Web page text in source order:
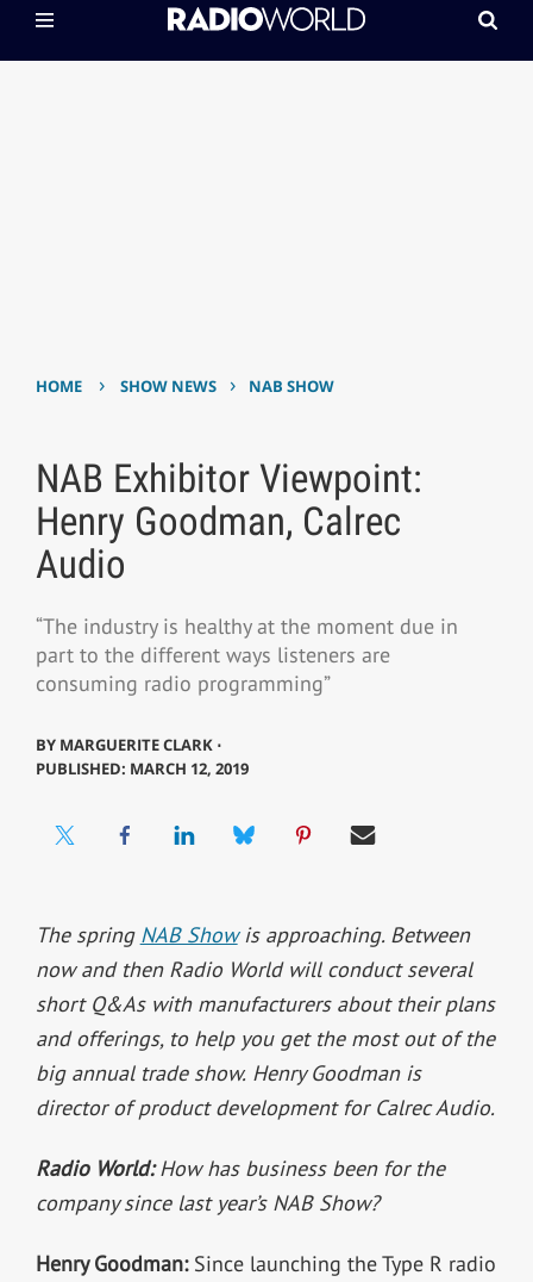
HOME › SHOW NEWS › NAB SHOW
NAB Exhibitor Viewpoint:
Henry Goodman, Calrec
Audio
“The industry is healthy at the moment due in
part to the different ways listeners are
consuming radio programming”
BY MARGUERITE CLARK ⋅
PUBLISHED: MARCH 12, 2019
The spring NAB Showis approaching. Between
now and then Radio World will conduct several
short Q&As with manufacturers about their plans
and offerings, to help you get the most out of the
big annual trade show. Henry Goodman is
director of product development for Calrec Audio.
Radio World:How has business been for the
company since last year’s NAB Show?
Henry Goodman:Since launching the Type R radio